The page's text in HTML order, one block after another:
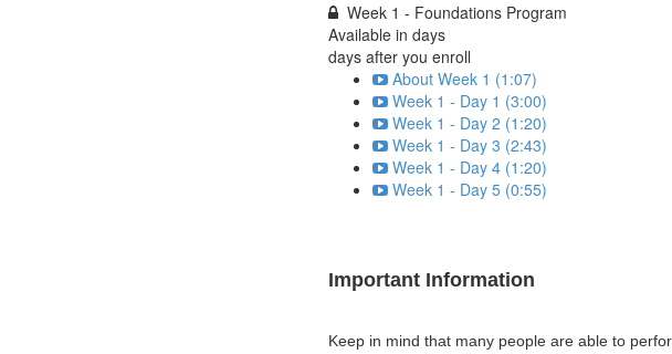
Week 1 - Foundations Program
Available in days
days after you enroll
About Week 1 (1:07)
Week 1 - Day 1 (3:00)
Week 1 - Day 2 (1:20)
Week 1 - Day 3 (2:43)
Week 1 - Day 4 (1:20)
Week 1 - Day 5 (0:55)
Important Information
Keep in mind that many people are able to